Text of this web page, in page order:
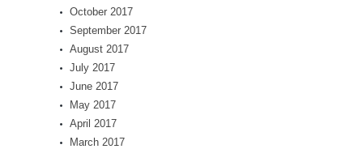
October 2017
September 2017
August 2017
July 2017
June 2017
May 2017
April 2017
March 2017